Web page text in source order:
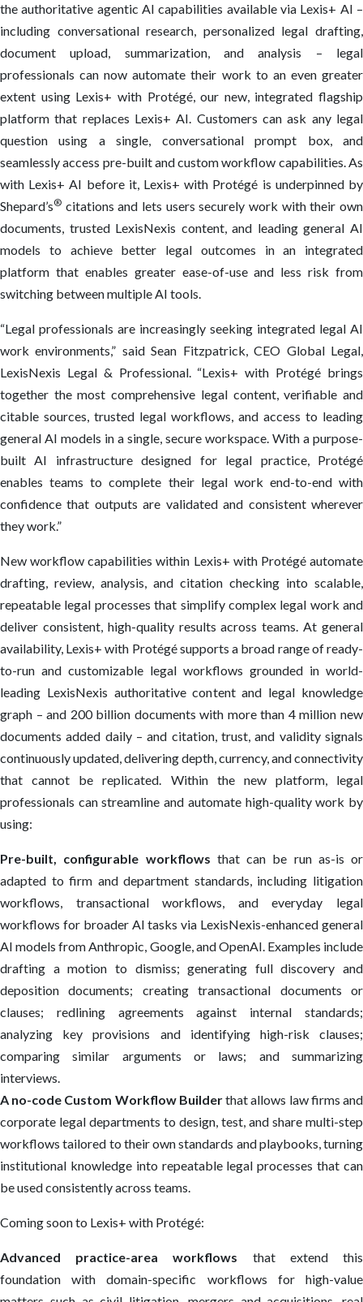
the authoritative agentic AI capabilities available via Lexis+ AI –
including conversational research, personalized legal drafting,
document upload, summarization, and analysis – legal
professionals can now automate their work to an even greater
extent using Lexis+ with Protégé, our new, integrated flagship
platform that replaces Lexis+ AI. Customers can ask any legal
question using a single, conversational prompt box, and
seamlessly access pre-built and custom workflow capabilities. As
with Lexis+ AI before it, Lexis+ with Protégé is underpinned by
Shepard’s® citations and lets users securely work with their own
documents, trusted LexisNexis content, and leading general AI
models to achieve better legal outcomes in an integrated
platform that enables greater ease-of-use and less risk from
switching between multiple AI tools.
“Legal professionals are increasingly seeking integrated legal AI
work environments,” said Sean Fitzpatrick, CEO Global Legal,
LexisNexis Legal & Professional. “Lexis+ with Protégé brings
together the most comprehensive legal content, verifiable and
citable sources, trusted legal workflows, and access to leading
general AI models in a single, secure workspace. With a purpose-
built AI infrastructure designed for legal practice, Protégé
enables teams to complete their legal work end-to-end with
confidence that outputs are validated and consistent wherever
they work.”
New workflow capabilities within Lexis+ with Protégé automate
drafting, review, analysis, and citation checking into scalable,
repeatable legal processes that simplify complex legal work and
deliver consistent, high-quality results across teams. At general
availability, Lexis+ with Protégé supports a broad range of ready-
to-run and customizable legal workflows grounded in world-
leading LexisNexis authoritative content and legal knowledge
graph – and 200 billion documents with more than 4 million new
documents added daily – and citation, trust, and validity signals
continuously updated, delivering depth, currency, and connectivity
that cannot be replicated. Within the new platform, legal
professionals can streamline and automate high-quality work by
using:
Pre-built, configurable workflows that can be run as-is or
adapted to firm and department standards, including litigation
workflows, transactional workflows, and everyday legal
workflows for broader AI tasks via LexisNexis-enhanced general
AI models from Anthropic, Google, and OpenAI. Examples include
drafting a motion to dismiss; generating full discovery and
deposition documents; creating transactional documents or
clauses; redlining agreements against internal standards;
analyzing key provisions and identifying high-risk clauses;
comparing similar arguments or laws; and summarizing
interviews.
A no-code Custom Workflow Builderthat allows law firms and
corporate legal departments to design, test, and share multi-step
workflows tailored to their own standards and playbooks, turning
institutional knowledge into repeatable legal processes that can
be used consistently across teams.
Coming soon to Lexis+ with Protégé:
Advanced practice-area workflows that extend this
foundation with domain-specific workflows for high-value